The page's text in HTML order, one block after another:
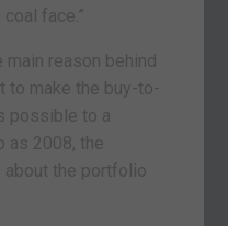
face.”
main reason behind
to make the buy-to-
possible to a
as 2008, the
about the portfolio